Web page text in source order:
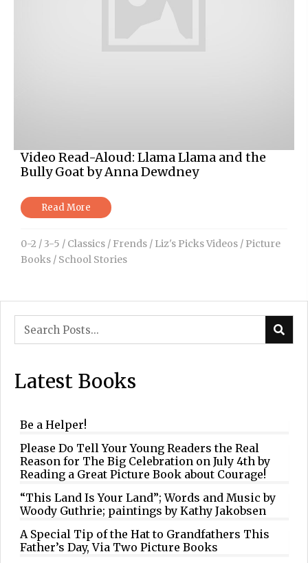
Video Read-Aloud: Llama Llama and the
Bully Goat by Anna Dewdney
Read More
0-2 / 3-5 / Classics / Frends / Liz's Picks Videos / Picture
Books / School Stories
Latest Books
Be a Helper!
Please Do Tell Your Young Readers the Real
Reason for The Big Celebration on July 4th by
Reading a Great Picture Book about Courage!
“This Land Is Your Land”; Words and Music by
Woody Guthrie; paintings by Kathy Jakobsen
A Special Tip of the Hat to Grandfathers This
Father’s Day, Via Two Picture Books